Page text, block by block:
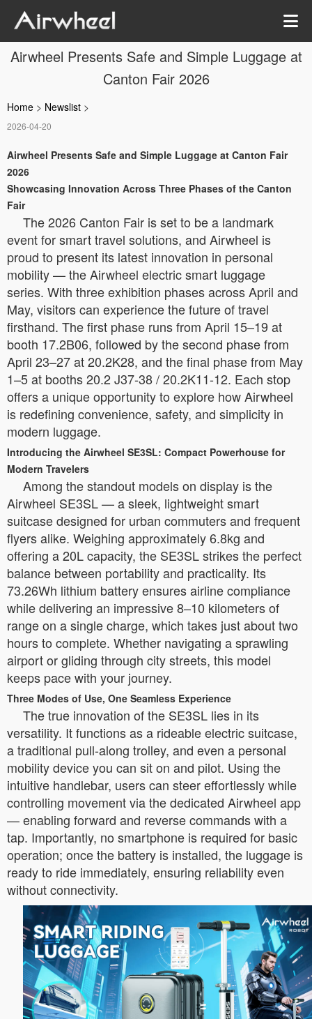
Airwheel Presents Safe and Simple Luggage at
Canton Fair 2026
Home > Newslist >
2026-04-20
Airwheel Presents Safe and Simple Luggage at Canton Fair
2026
Showcasing Innovation Across Three Phases of the Canton
Fair
The 2026 Canton Fair is set to be a landmark
event for smart travel solutions, and Airwheel is
proud to present its latest innovation in personal
mobility — the Airwheel electric smart luggage
series. With three exhibition phases across April and
May, visitors can experience the future of travel
firsthand. The first phase runs from April 15–19 at
booth 17.2B06, followed by the second phase from
April 23–27 at 20.2K28, and the final phase from May
1–5 at booths 20.2 J37-38 / 20.2K11-12. Each stop
offers a unique opportunity to explore how Airwheel
is redefining convenience, safety, and simplicity in
modern luggage.
Introducing the Airwheel SE3SL: Compact Powerhouse for
Modern Travelers
Among the standout models on display is the
Airwheel SE3SL — a sleek, lightweight smart
suitcase designed for urban commuters and frequent
flyers alike. Weighing approximately 6.8kg and
offering a 20L capacity, the SE3SL strikes the perfect
balance between portability and practicality. Its
73.26Wh lithium battery ensures airline compliance
while delivering an impressive 8–10 kilometers of
range on a single charge, which takes just about two
hours to complete. Whether navigating a sprawling
airport or gliding through city streets, this model
keeps pace with your journey.
Three Modes of Use, One Seamless Experience
The true innovation of the SE3SL lies in its
versatility. It functions as a rideable electric suitcase,
a traditional pull-along trolley, and even a personal
mobility device you can sit on and pilot. Using the
intuitive handlebar, users can steer effortlessly while
controlling movement via the dedicated Airwheel app
— enabling forward and reverse commands with a
tap. Importantly, no smartphone is required for basic
operation; once the battery is installed, the luggage is
ready to ride immediately, ensuring reliability even
without connectivity.